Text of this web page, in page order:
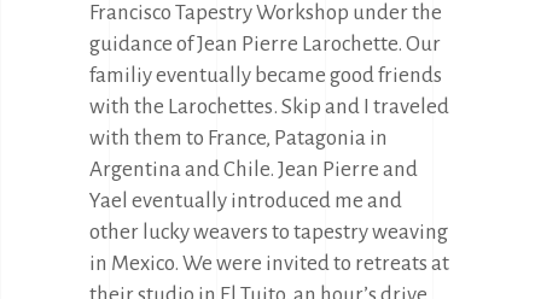
Francisco Tapestry Workshop under the
guidance of Jean Pierre Larochette. Our
familiy eventually became good friends
with the Larochettes. Skip and I traveled
with them to France, Patagonia in
Argentina and Chile. Jean Pierre and
Yael eventually introduced me and
other lucky weavers to tapestry weaving
in Mexico. We were invited to retreats at